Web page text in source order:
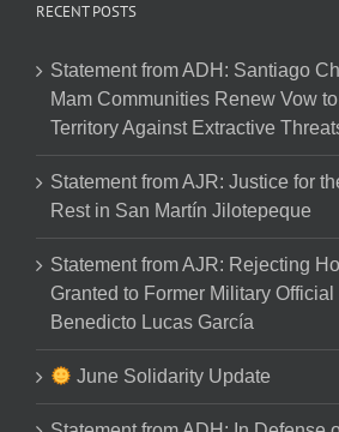
RECENT POSTS
Statement from ADH: Santiago
Mam Communities Renew Vow
Territory Against Extractive
Statement from AJR: Justice for
Rest in San Martín Jilotepeque
Statement from AJR: Rejecting
Granted to Former Military Official
Benedicto Lucas García
June Solidarity Update